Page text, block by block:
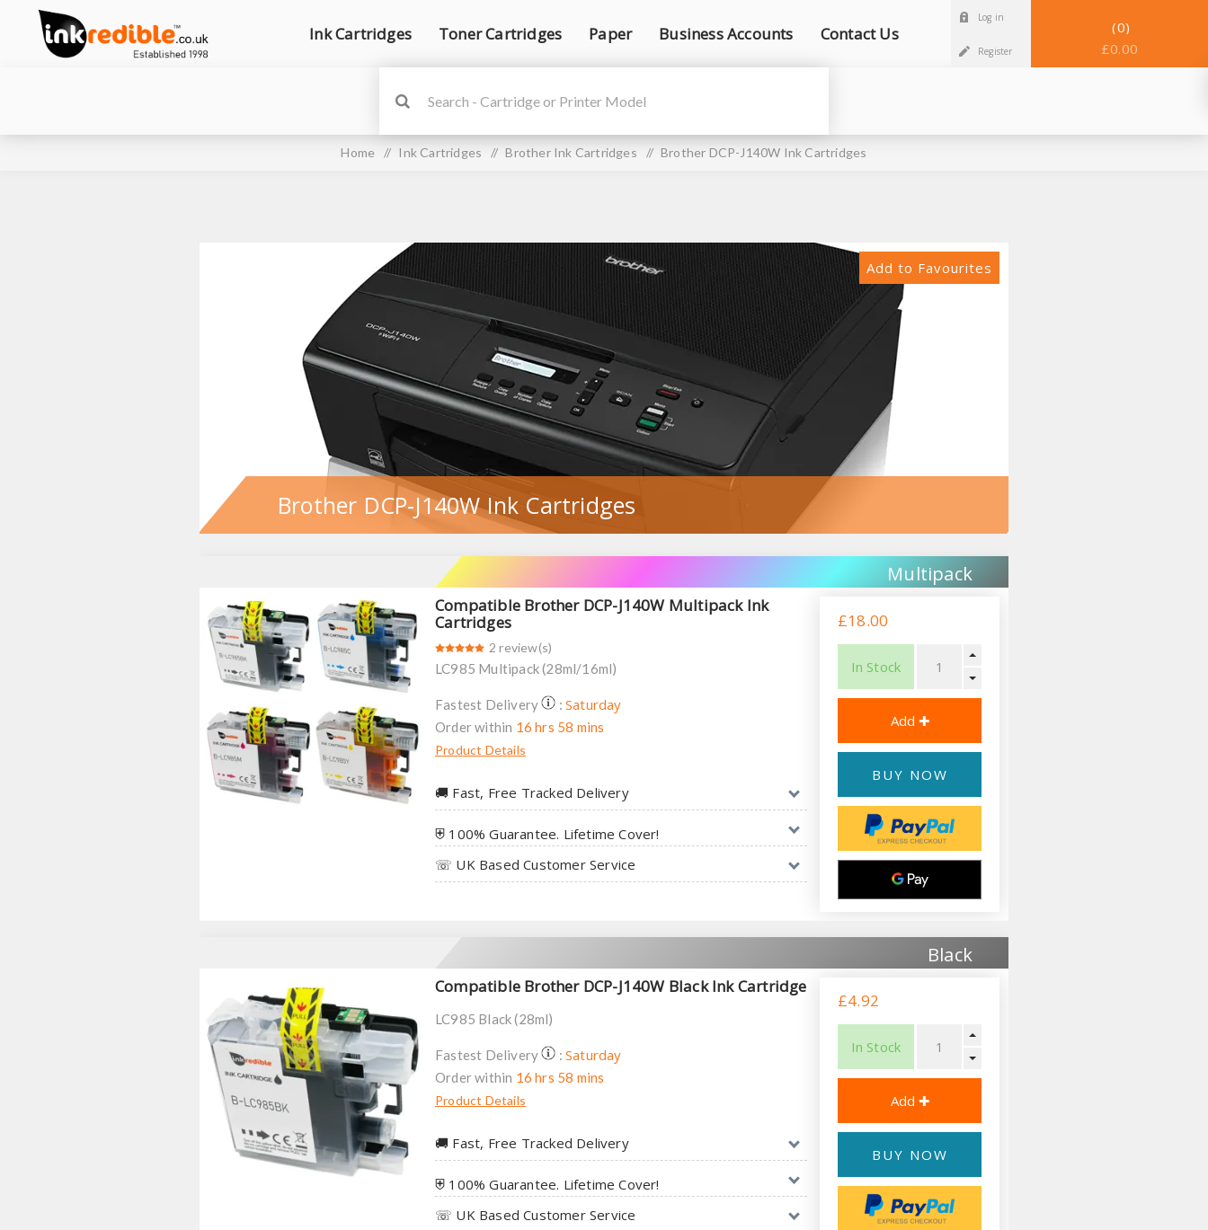
Ink Cartridges Toner Cartridges Paper Business Accounts Contact Us
Log in
Register
0
£0.00
Home / Ink Cartridges / Brother Ink Cartridges / Brother DCP-J140W Ink Cartridges
Add to Favourites
Brother DCP-J140W Ink Cartridges
Multipack
Compatible Brother DCP-J140W Multipack Ink
Cartridges
2 review(s)
LC985 Multipack (28ml/16ml)
Fastest Delivery :Saturday
Order within 16 hrs 58 mins
Product Details
🚚︎ Fast, Free Tracked Delivery
⛨ 100% Guarantee. Lifetime Cover!
☏ UK Based Customer Service
£18.00
In Stock
BUY NOW
Black
Compatible Brother DCP-J140W Black Ink Cartridge
LC985 Black (28ml)
Fastest Delivery :Saturday
Order within 16 hrs 58 mins
Product Details
🚚︎ Fast, Free Tracked Delivery
⛨ 100% Guarantee. Lifetime Cover!
☏ UK Based Customer Service
£4.92
In Stock
BUY NOW